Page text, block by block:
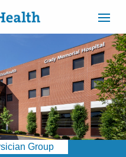
BILLING &
INSURANCE
Group